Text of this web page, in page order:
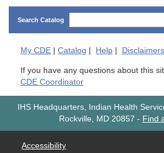
Search Catalog
My CDE Catalog Help Disclaimers
If you have any questions about this
CDE Coordinator
IHS Headquarters, Indian Health
Rockville, MD 20857 - Find
Accessibility